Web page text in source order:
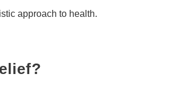
approach to health.